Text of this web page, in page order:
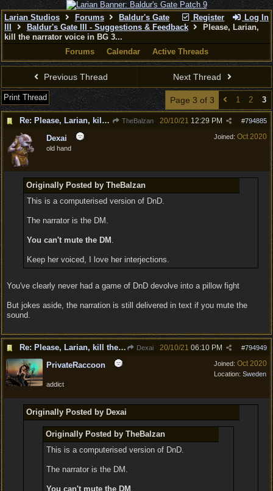
Register Log In
Larian Studios Forums
Baldur's Gate
Baldur's Gate III - Suggestions & Feedback
Please, Larian,
kill the narrator voice in BG 3...
Forums
Calendar Active Threads
Previous Thread Next Thread
Print Thread Page 3 of 3 1 2 3
Re: Please, Larian, kill the narrator voice in BG 3... TheBalzan #794885
20/10/21 12:29 PM
Joined: Oct 2020
Dexai
old hand
Originally Posted by TheBalzan
This is a computerised version of DnD.
The narrator is the DM.
You can't mute the DM .
Keep her voiced, I love her interjections.
You've clearly never had a game of DnD devolve into a pillow fight
But jokes aside, the narration is still delivered in text if you mute the
sound.
Re: Please, Larian, kill the narrator voice in BG 3... Dexai #794949
20/10/21 06:10 PM
Joined: Oct 2020
Location: Sweden
PrivateRaccoon
addict
Originally Posted by Dexai
Originally Posted by TheBalzan
This is a computerised version of DnD.
The narrator is the DM.
You can't mute the DM .